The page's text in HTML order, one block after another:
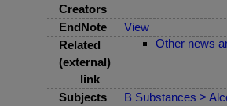
Creators
EndNote
View
Related
(external)
link
Other news
Subjects
B Substances >